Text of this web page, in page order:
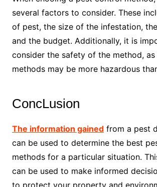
several factors to consider. These
of pest, the size of the infestation,
and the budget. Additionally, it is
consider the safety of the method, as
methods may be more hazardous
ConcLusion
The information gainedfrom a pest
can be used to determine the best
methods for a particular situation.
can be used to make informed